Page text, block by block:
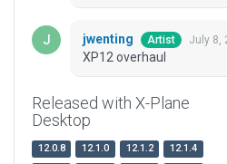
jwenting Artist July 8,
XP12 overhaul
Released with X-Plane
Desktop
12.0.8 12.1.0 12.1.2
12.1.4